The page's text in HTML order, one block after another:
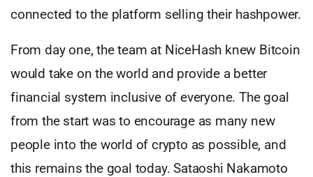
connected to the platform selling their hashpower.
From day one, the team at NiceHash knew Bitcoin
would take on the world and provide a better
financial system inclusive of everyone. The goal
from the start was to encourage as many new
people into the world of crypto as possible, and
this remains the goal today. Sataoshi Nakamoto